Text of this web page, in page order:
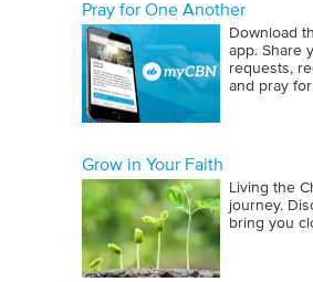
Pray for One Another
Download
app. Share
requests,
and pray
Grow in Your Faith
Living the
journey.
bring you